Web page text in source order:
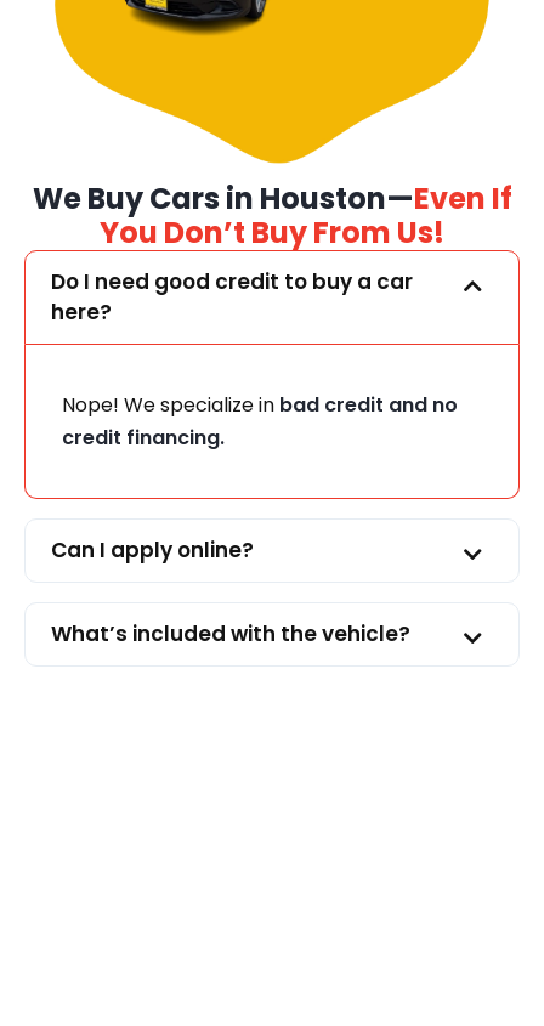
We Buy Cars in Houston—Even If
You Don’t Buy From Us!
Do I need good credit to buy a car
here?
Nope! We specialize in bad credit and no
credit financing.
Can I apply online?
What’s included with the vehicle?